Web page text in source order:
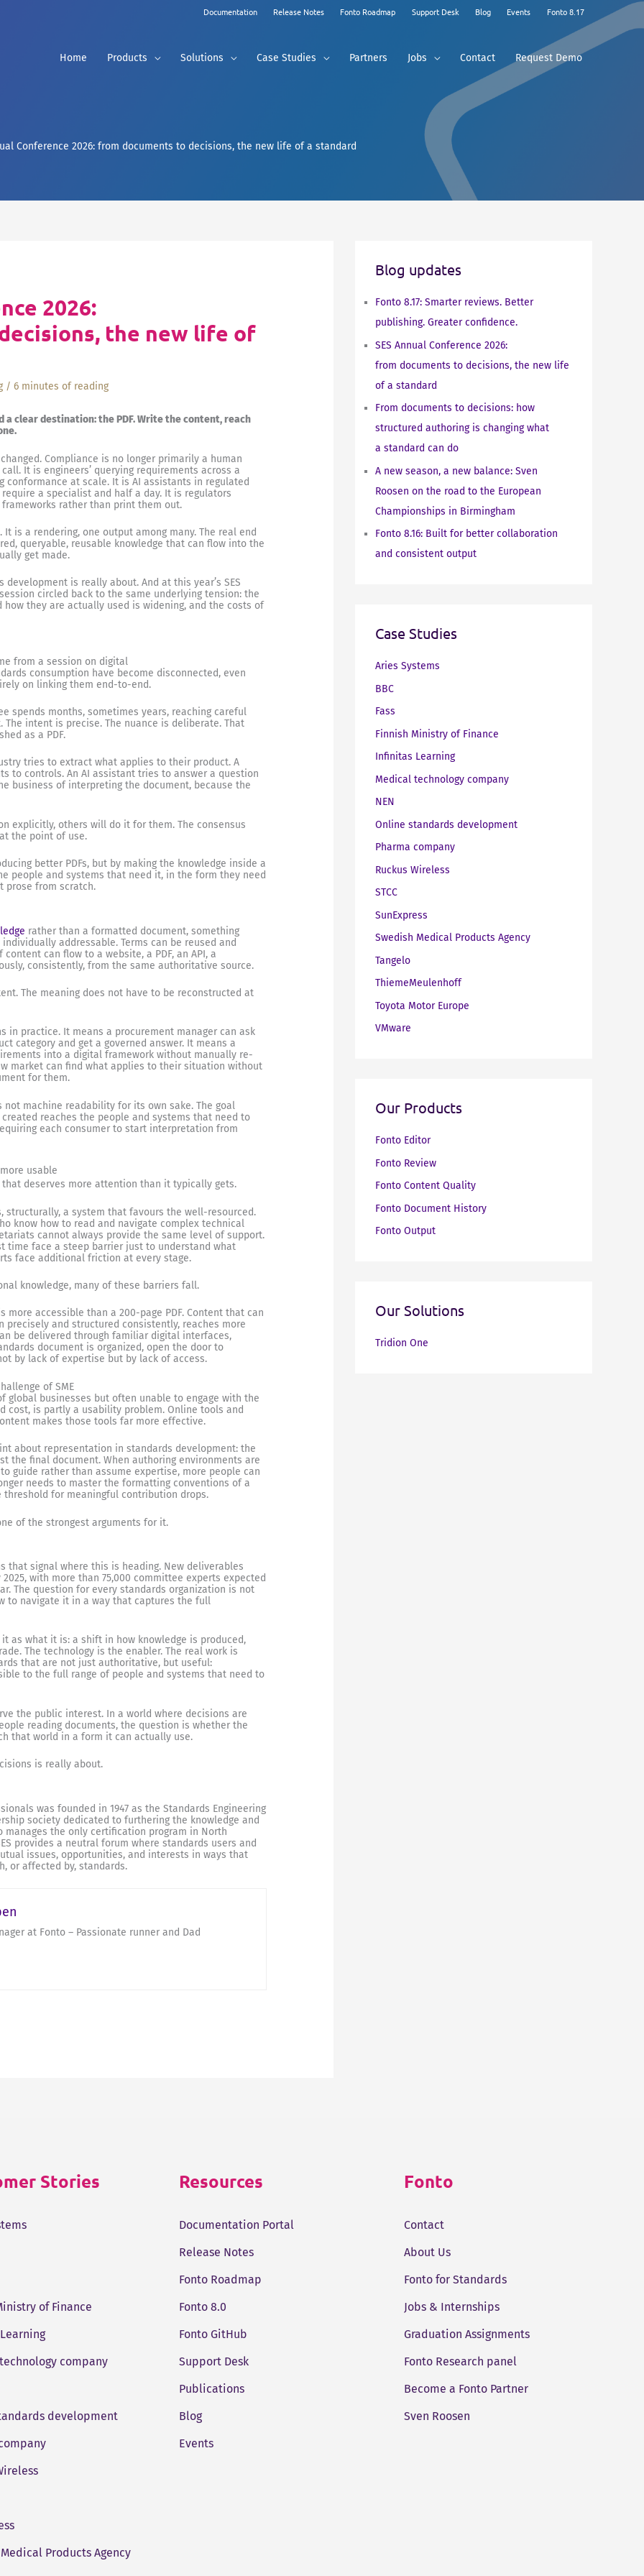
Documentation Release Notes Fonto Roadmap Support Desk Blog Events Fonto 8.17
Home Products Solutions Case Studies Partners Jobs Contact Request Demo
Conference 2026: from documents to decisions, the new life of a standard
2026:
the new life of
/6 minutes of reading
clear destination: the PDF. Write the content, reach
Compliance is no longer primarily a human
It is engineers’ querying requirements across a
at scale. It is AI assistants in regulated
a specialist and half a day. It is regulators
rather than print them out.
is a rendering, one output among many. The real end
queryable, reusable knowledge that can flow into the
get made.
is really about. And at this year’s SES
circled back to the same underlying tension: the
they are actually used is widening, and the costs of
from a session on digital
consumption have become disconnected, even
on linking them end-to-end.
spends months, sometimes years, reaching careful
intent is precise. The nuance is deliberate. That
as a PDF.
tries to extract what applies to their product. A
to controls. An AI assistant tries to answer a question
business of interpreting the document, because the
explicitly, others will do it for them. The consensus
the point of use.
better PDFs, but by making the knowledge inside a
people and systems that need it, in the form they need
prose from scratch.
rather than a formatted document, something
addressable. Terms can be reused and
can flow to a website, a PDF, an API, a
consistently, from the same authoritative source.
The meaning does not have to be reconstructed at
in practice. It means a procurement manager can ask
category and get a governed answer. It means a
into a digital framework without manually re-
market can find what applies to their situation without
for them.
not machine readability for its own sake. The goal
reaches the people and systems that need to
each consumer to start interpretation from
usable
deserves more attention than it typically gets.
structurally, a system that favours the well-resourced.
know how to read and navigate complex technical
cannot always provide the same level of support.
time face a steep barrier just to understand what
face additional friction at every stage.
knowledge, many of these barriers fall.
accessible than a 200-page PDF. Content that can
and structured consistently, reaches more
be delivered through familiar digital interfaces,
document is organized, open the door to
by lack of expertise but by lack of access.
of SME
global businesses but often unable to engage with the
cost, is partly a usability problem. Online tools and
makes those tools far more effective.
about representation in standards development: the
the final document. When authoring environments are
guide rather than assume expertise, more people can
needs to master the formatting conventions of a
for meaningful contribution drops.
of the strongest arguments for it.
that signal where this is heading. New deliverables
with more than 75,000 committee experts expected
The question for every standards organization is not
to navigate it in a way that captures the full
as what it is: a shift in how knowledge is produced,
The technology is the enabler. The real work is
that are not just authoritative, but useful:
to the full range of people and systems that need to
the public interest. In a world where decisions are
reading documents, the question is whether the
that world in a form it can actually use.
is really about.
was founded in 1947 as the Standards Engineering
society dedicated to furthering the knowledge and
the only certification program in North
provides a neutral forum where standards users and
issues, opportunities, and interests in ways that
or affected by, standards.
at Fonto – Passionate runner and Dad
Blog updates
Fonto 8.17: Smarter reviews. Better
publishing. Greater confidence.
SES Annual Conference 2026:
from documents to decisions, the new life
of a standard
From documents to decisions: how
structured authoring is changing what
a standard can do
A new season, a new balance: Sven
Roosen on the road to the European
Championships in Birmingham
Fonto 8.16: Built for better collaboration
and consistent output
Case Studies
Aries Systems
BBC
Fass
Finnish Ministry of Finance
Infinitas Learning
Medical technology company
NEN
Online standards development
Pharma company
Ruckus Wireless
STCC
SunExpress
Swedish Medical Products Agency
Tangelo
ThiemeMeulenhoff
Toyota Motor Europe
VMware
Our Products
Fonto Editor
Fonto Review
Fonto Content Quality
Fonto Document History
Fonto Output
Our Solutions
Tridion One
Stories
of Finance
company
development
Products Agency
Resources
Documentation Portal
Release Notes
Fonto Roadmap
Fonto 8.0
Fonto GitHub
Support Desk
Publications
Blog
Events
Fonto
Contact
About Us
Fonto for Standards
Jobs & Internships
Graduation Assignments
Fonto Research panel
Become a Fonto Partner
Sven Roosen